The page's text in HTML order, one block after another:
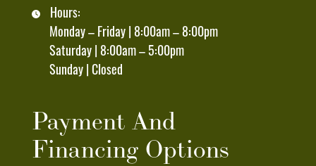
Time
Replying
"STOP"
Text
Message
Hours:
Monday – Friday | 8:00am – 8:00pm
Saturday | 8:00am – 5:00pm
Sunday | Closed
Payment And
Financing Options